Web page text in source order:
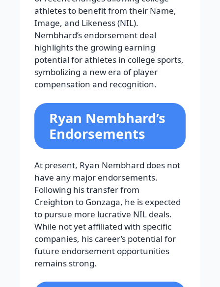
athletes to benefit from their Name,
Image, and Likeness (NIL).
Nembhard’s endorsement deal
highlights the growing earning
potential for athletes in college sports,
symbolizing a new era of player
compensation and recognition.
Ryan Nembhard’s
Endorsements
At present, Ryan Nembhard does not
have any major endorsements.
Following his transfer from
Creighton to Gonzaga, he is expected
to pursue more lucrative NIL deals.
While not yet affiliated with specific
companies, his career’s potential for
future endorsement opportunities
remains strong.